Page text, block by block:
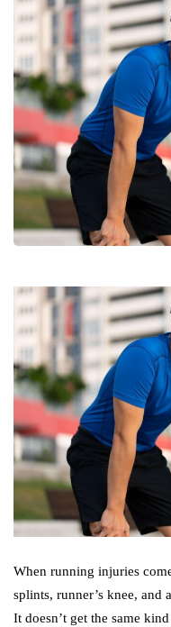
When running injuries
splints, runner’s knee, and
It doesn’t get the same